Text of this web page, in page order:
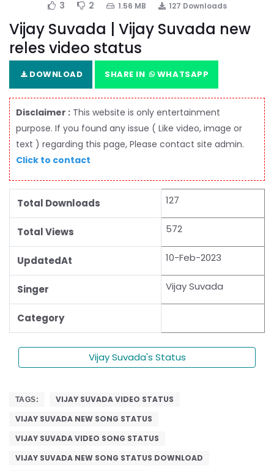
3 2 1.56 MB 127 Downloads
Vijay Suvada | Vijay Suvada new
reles video status
DOWNLOAD SHARE IN WHATSAPP
Disclaimer : This website is only entertainment
purpose. If you found any issue ( Like video, image or
text ) regarding this page, Please contact site admin.
Click to contact
Total Downloads 127
Total Views 572
UpdatedAt 10-Feb-2023
Singer Vijay Suvada
Category
Vijay Suvada's Status
TAGS:
VIJAY SUVADA VIDEO STATUS
VIJAY SUVADA NEW SONG STATUS
VIJAY SUVADA VIDEO SONG STATUS
VIJAY SUVADA NEW SONG STATUS DOWNLOAD